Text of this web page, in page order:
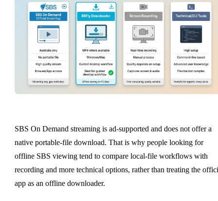
SBS On Demand streaming is ad-supported and does not offer a
native portable-file download. That is why people looking for
offline SBS viewing tend to compare local-file workflows with
recording and more technical options, rather than treating the
app as an offline downloader.